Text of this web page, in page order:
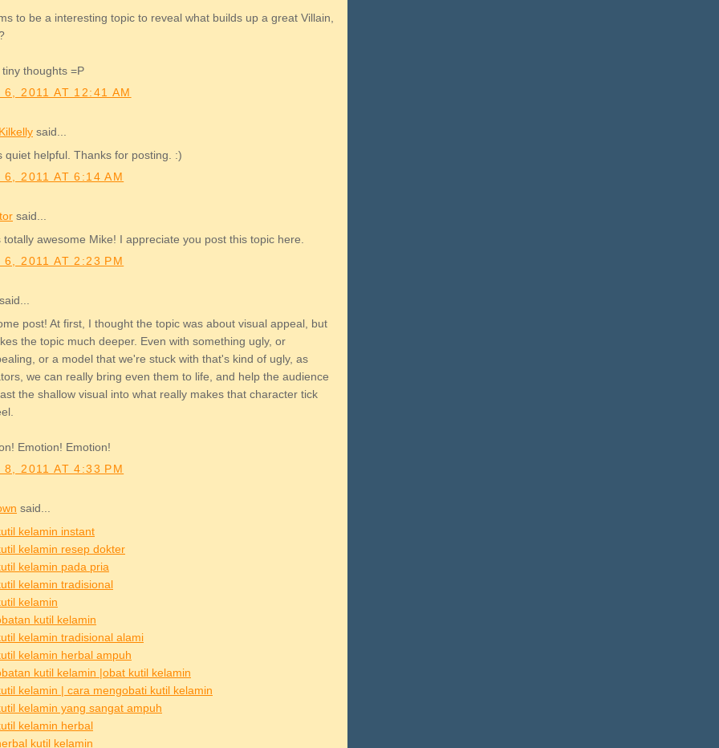
to be a interesting topic to reveal what builds up a great Villain,
tiny thoughts =P
6, 2011 AT 12:41 AM
said...
quiet helpful. Thanks for posting. :)
6, 2011 AT 6:14 AM
said...
totally awesome Mike! I appreciate you post this topic here.
6, 2011 AT 2:23 PM
said...
post! At first, I thought the topic was about visual appeal, but
the topic much deeper. Even with something ugly, or
or a model that we're stuck with that's kind of ugly, as
we can really bring even them to life, and help the audience
the shallow visual into what really makes that character tick
Emotion! Emotion!
8, 2011 AT 4:33 PM
said...
kelamin instant
kelamin resep dokter
kelamin pada pria
kelamin tradisional
kelamin
kutil kelamin
kelamin tradisional alami
kelamin herbal ampuh
kutil kelamin |obat kutil kelamin
kelamin | cara mengobati kutil kelamin
kelamin yang sangat ampuh
kelamin herbal
kutil kelamin